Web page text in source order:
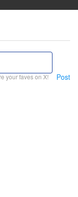
your faves on X! Post